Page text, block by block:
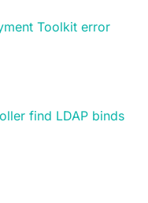
Toolkit error
find LDAP binds